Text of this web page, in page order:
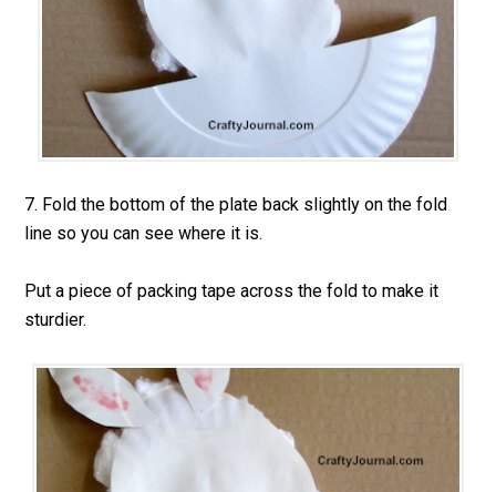
7. Fold the bottom of the plate back slightly on the fold
line so you can see where it is.
Put a piece of packing tape across the fold to make it
sturdier.